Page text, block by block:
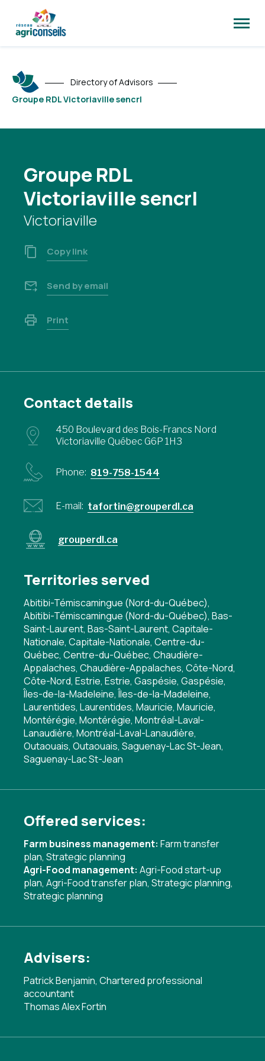
site
Directory of Advisors
Groupe RDL Victoriaville sencrl
Groupe RDL
Victoriaville sencrl
Victoriaville
Copy link
Send by email
Print
Contact details
450 Boulevard des Bois-Francs Nord
Victoriaville Québec G6P 1H3
Phone: 819-758-1544
E-mail: tafortin@grouperdl.ca
grouperdl.ca
Territories served
Abitibi-Témiscamingue (Nord-du-Québec),
Abitibi-Témiscamingue (Nord-du-Québec), Bas-
Saint-Laurent, Bas-Saint-Laurent, Capitale-
Nationale, Capitale-Nationale, Centre-du-
Québec, Centre-du-Québec, Chaudière-
Appalaches, Chaudière-Appalaches, Côte-Nord,
Côte-Nord, Estrie, Estrie, Gaspésie, Gaspésie,
Îles-de-la-Madeleine, Îles-de-la-Madeleine,
Laurentides, Laurentides, Mauricie, Mauricie,
Montérégie, Montérégie, Montréal-Laval-
Lanaudière, Montréal-Laval-Lanaudière,
Outaouais, Outaouais, Saguenay-Lac St-Jean,
Saguenay-Lac St-Jean
Offered services:
Farm business management: Farm transfer
plan, Strategic planning
Agri-Food management: Agri-Food start-up
plan, Agri-Food transfer plan, Strategic planning,
Strategic planning
Advisers:
Patrick Benjamin, Chartered professional
accountant
Thomas Alex Fortin